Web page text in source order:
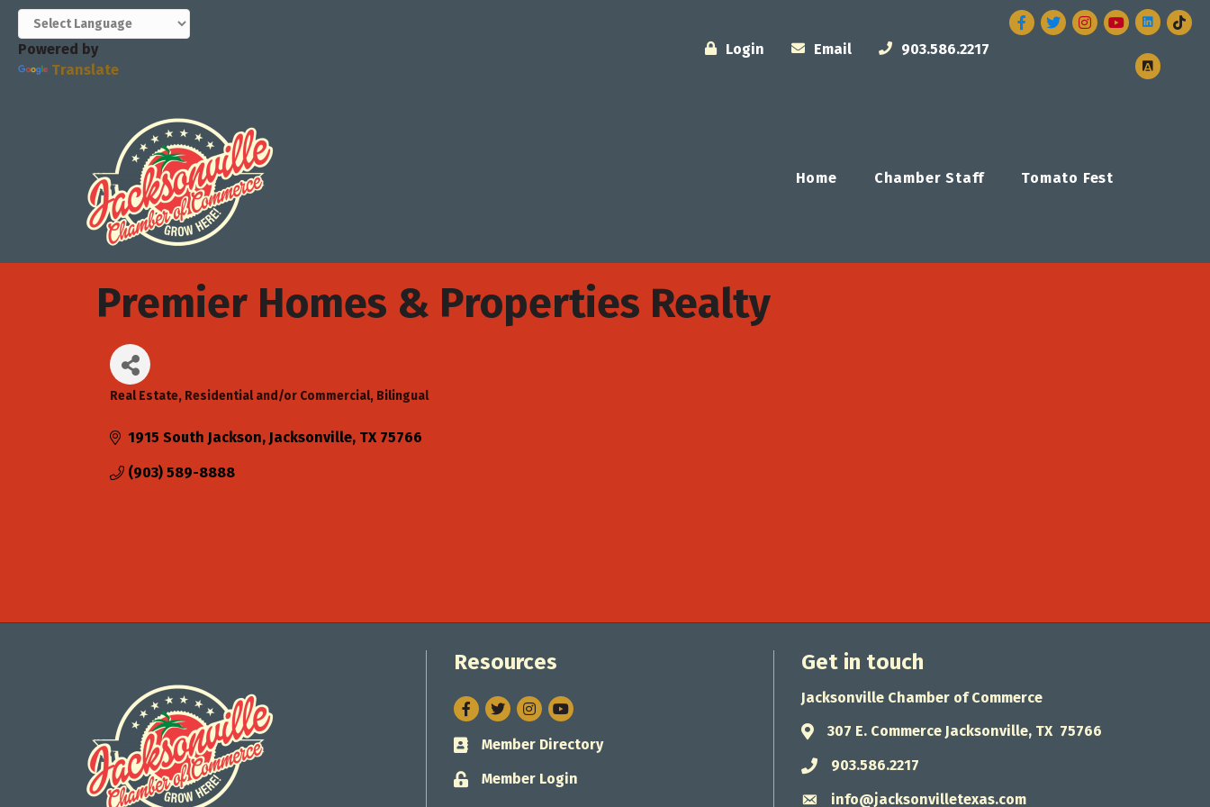
Powered by
Translate
Login Email 903.586.2217
Facebook
TwitterInstagram
Home Chamber Staff Tomato Fest
Premier Homes & Properties Realty
Categories
Real Estate, Residential and/or Commercial Bilingual
1915 South Jackson Jacksonville TX 75766
(903) 589-8888
Resources
Facebook
TwitterInstagram
Business card icon
Member Directory
Lock icon
Member Login
Get in touch
Jacksonville Chamber of Commerce
Address & Map
307 E. Commerce Jacksonville, TX 75766
Phone icon
903.586.2217
Envelope icon
info@jacksonvilletexas.com